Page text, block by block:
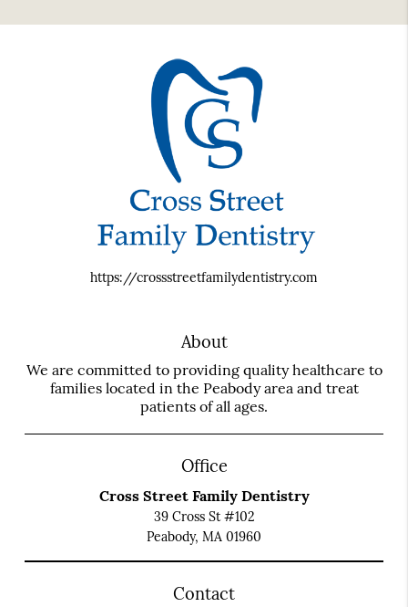
https://crossstreetfamilydentistry.com
About
We are committed to providing quality healthcare to
families located in the Peabody area and treat
patients of all ages.
Office
Cross Street Family Dentistry
39 Cross St #102
Peabody, MA 01960
Contact